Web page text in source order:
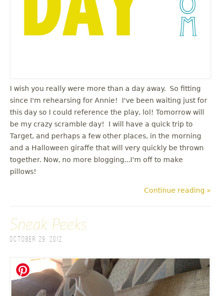
I wish you really were more than a day away. So fitting
since I'm rehearsing for Annie! I've been waiting just for
this day so I could reference the play, lol! Tomorrow will
be my crazy scramble day! I will have a quick trip to
Target, and perhaps a few other places, in the morning
and a Halloween giraffe that will very quickly be thrown
together. Now, no more blogging...I'm off to make
pillows!
Continue reading »
Sneak Peeks
October 29, 2012